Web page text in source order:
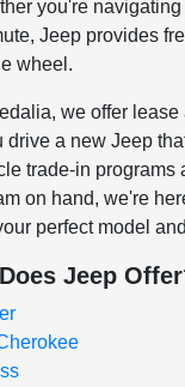
you're
Jeep provides
wheel.
we offer lease
drive a new Jeep
trade-in programs
on hand, we're
perfect model
Jeep